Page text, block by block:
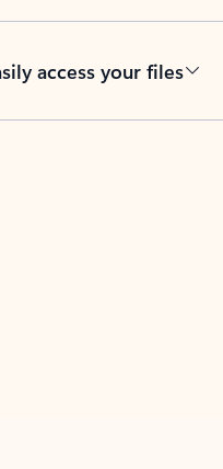
access your files